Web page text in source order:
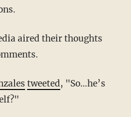
tweeted, "So…he’s